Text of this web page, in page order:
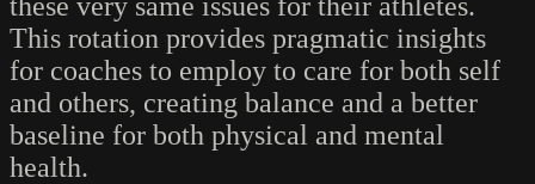
This rotation provides pragmatic insights
for coaches to employ to care for both self
and others, creating balance and a better
baseline for both physical and mental
health.